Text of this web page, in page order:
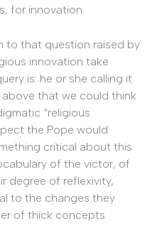
for innovation.
to that question raised by
innovation take
is: he or she calling it
above that we could think
“religious
the Pope would
critical about this
of the victor, of
degree of reflexivity,
to the changes they
of thick concepts.